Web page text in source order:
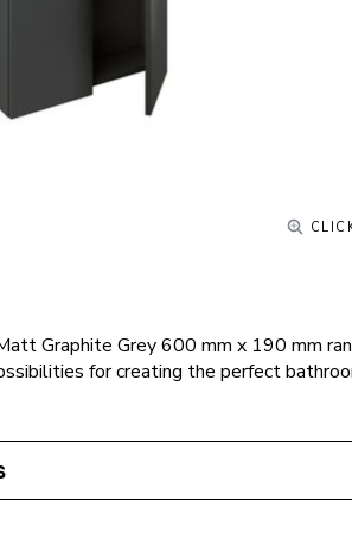
Graphite Grey 600 mm x 190 mm
for creating the perfect